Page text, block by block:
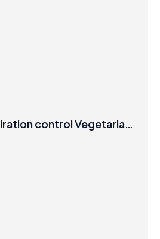
control Vegetarian